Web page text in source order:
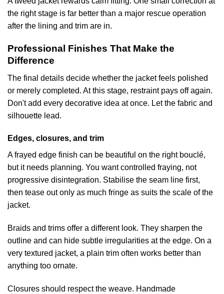
the right stage is far better than a major rescue operation
after the lining and trim are in.
Professional Finishes That Make the
Difference
The final details decide whether the jacket feels polished
or merely completed. At this stage, restraint pays off again.
Don't add every decorative idea at once. Let the fabric and
silhouette lead.
Edges, closures, and trim
A frayed edge finish can be beautiful on the right bouclé,
but it needs planning. You want controlled fraying, not
progressive disintegration. Stabilise the seam line first,
then tease out only as much fringe as suits the scale of the
jacket.
Braids and trims offer a different look. They sharpen the
outline and can hide subtle irregularities at the edge. On a
very textured jacket, a plain trim often works better than
anything too ornate.
Closures should respect the weave. Handmade